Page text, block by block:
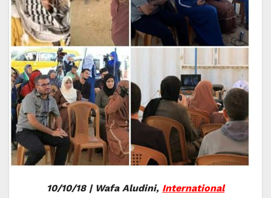
10/10/18 | Wafa Aludini, International